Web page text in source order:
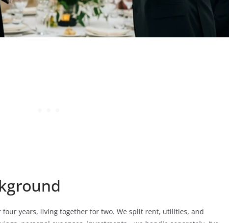
years, living together for two. We split rent, utilities, and